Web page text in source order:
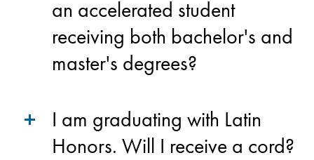
an accelerated student
receiving both bachelor's and
master's degrees?
I am graduating with Latin
Honors. Will I receive a cord?